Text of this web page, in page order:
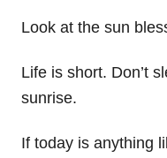
Look at the sun
Life is short. Don’t
sunrise.
If today is anything